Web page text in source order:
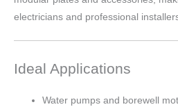
electricians and professional
Ideal Applications
Water pumps and borewell